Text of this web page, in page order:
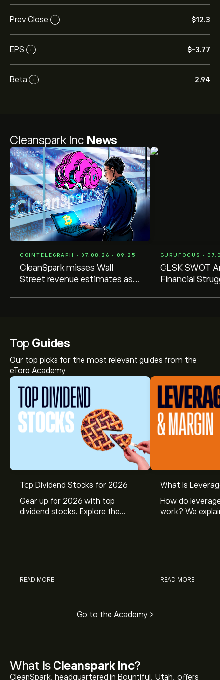
Cleanspark Inc News
COINTELEGRAPH • 07.08.26 • 09:25
CleanSpark misses Wall
Street revenue estimates as
GURUFOCUS •
CLSK SWOT
Financial
Prev Close i ‎$‎12.3
EPS i ‎$‎-3.77
Beta i 2.94
What Is Cleanspark Inc?
CleanSpark, headquartered in Bountiful, Utah, offers
Top Guides
Our top picks for the most relevant guides from the
eToro Academy
Top Dividend Stocks for 2026
Gear up for 2026 with top
dividend stocks. Explore the
READ MORE
What Is
How do
work? We
READ MORE
Go to the Academy >